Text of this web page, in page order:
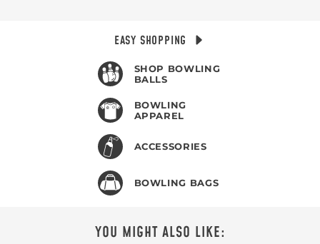
EASY SHOPPING
SHOP BOWLING
BALLS
BOWLING
APPAREL
ACCESSORIES
BOWLING BAGS
YOU MIGHT ALSO LIKE: